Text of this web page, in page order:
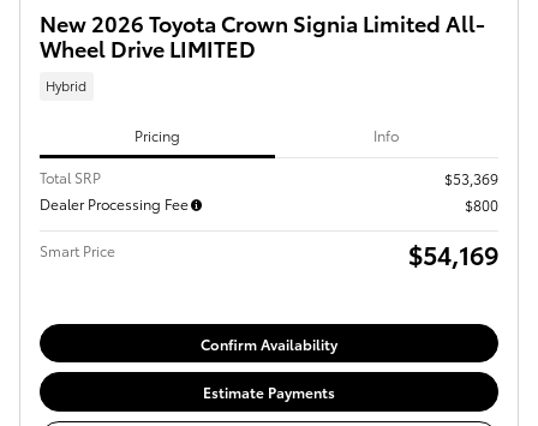
New 2026 Toyota Crown Signia Limited All-
Wheel Drive LIMITED
Hybrid
Pricing Info
Total SRP
$53,369
Dealer Processing Fee
$800
Smart Price $54,169
Confirm Availability
Estimate Payments